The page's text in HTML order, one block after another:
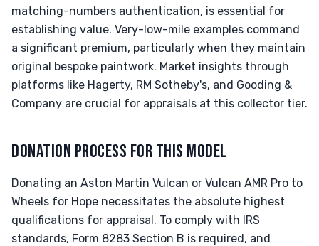
matching-numbers authentication, is essential for
establishing value. Very-low-mile examples command
a significant premium, particularly when they maintain
original bespoke paintwork. Market insights through
platforms like Hagerty, RM Sotheby's, and Gooding &
Company are crucial for appraisals at this collector tier.
DONATION PROCESS FOR THIS MODEL
Donating an Aston Martin Vulcan or Vulcan AMR Pro to
Wheels for Hope necessitates the absolute highest
qualifications for appraisal. To comply with IRS
standards, Form 8283 Section B is required, and